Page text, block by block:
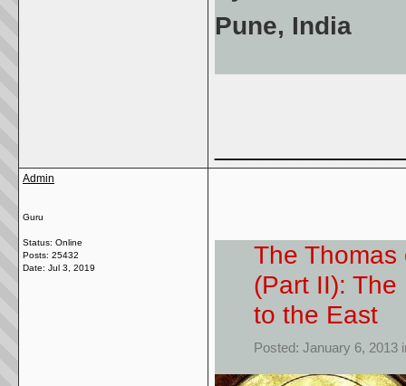
Pune, India
Admin
Guru
Status: Online
Posts: 25432
Date: Jul 3, 2019
The Thomas
(Part II): The
to the East
Posted: January 6, 2013